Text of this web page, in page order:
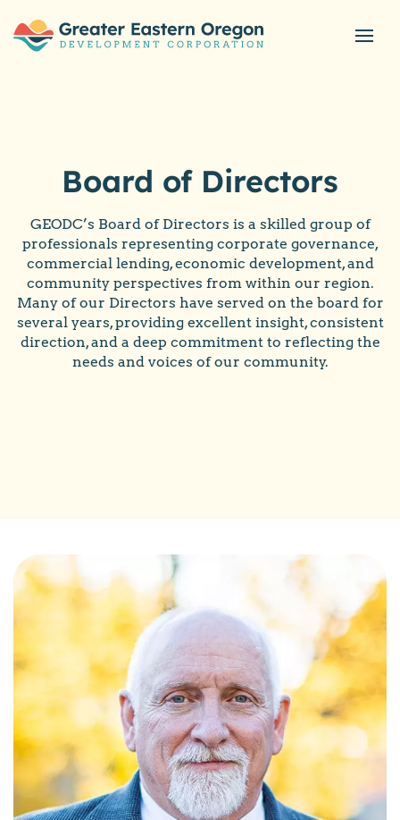
Board of Directors
GEODC’s Board of Directors is a skilled group of
professionals representing corporate governance,
commercial lending, economic development, and
community perspectives from within our region.
Many of our Directors have served on the board for
several years, providing excellent insight, consistent
direction, and a deep commitment to reflecting the
needs and voices of our community.